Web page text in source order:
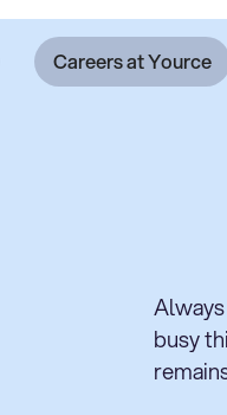
Careers at Yource
busy